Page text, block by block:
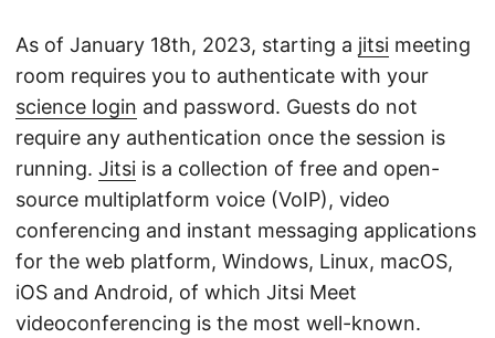
As of January 18th, 2023, starting a jitsi meeting
room requires you to authenticate with your
science login and password. Guests do not
require any authentication once the session is
running. Jitsi is a collection of free and open-
source multiplatform voice (VoIP), video
conferencing and instant messaging applications
for the web platform, Windows, Linux, macOS,
iOS and Android, of which Jitsi Meet
videoconferencing is the most well-known.